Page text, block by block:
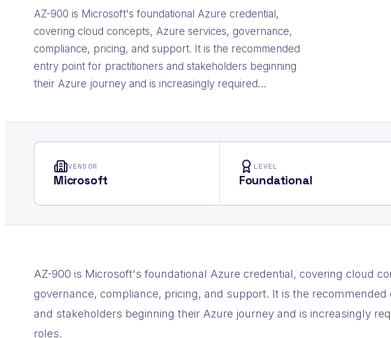
AZ-900 is Microsoft's foundational Azure credential,
covering cloud concepts, Azure services, governance,
compliance, pricing, and support. It is the recommended
entry point for practitioners and stakeholders beginning
their Azure journey and is increasingly required…
VENDOR
Microsoft
LEVEL
Foundational
AZ-900 is Microsoft's foundational Azure credential, covering cloud
governance, compliance, pricing, and support. It is the
and stakeholders beginning their Azure journey and is increasingly
roles.